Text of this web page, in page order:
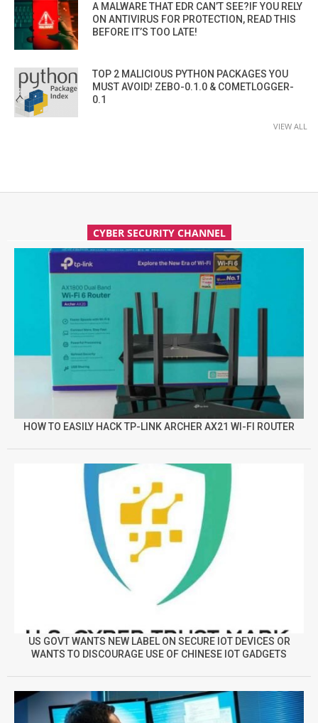
A MALWARE THAT EDR CAN’T SEE?IF YOU RELY
ON ANTIVIRUS FOR PROTECTION, READ THIS
BEFORE IT’S TOO LATE!
TOP 2 MALICIOUS PYTHON PACKAGES YOU
MUST AVOID! ZEBO-0.1.0 & COMETLOGGER-
0.1
VIEW ALL
CYBER SECURITY CHANNEL
HOW TO EASILY HACK TP-LINK ARCHER AX21 WI-FI ROUTER
US GOVT WANTS NEW LABEL ON SECURE IOT DEVICES OR
WANTS TO DISCOURAGE USE OF CHINESE IOT GADGETS